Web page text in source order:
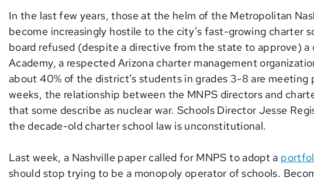
In the last few years, those at the helm of the Metropolitan
become increasingly hostile to the city’s fast-growing charter
board refused (despite a directive from the state to approve)
Academy, a respected Arizona charter management
about 40% of the district’s students in grades 3-8 are
weeks, the relationship between the MNPS directors and
that some describe as nuclear war. Schools Director Jesse
the decade-old charter school law is unconstitutional.
Last week, a Nashville paper called for MNPS to adopt a
should stop trying to be a monopoly operator of schools.